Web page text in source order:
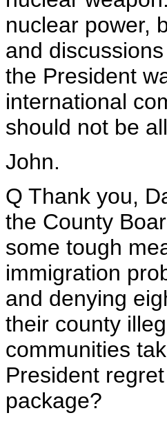
nuclear power,
and
the President
international
should not be
John.
Q Thank you,
the County
some tough
immigration
and denying
their county
communities
President
package?